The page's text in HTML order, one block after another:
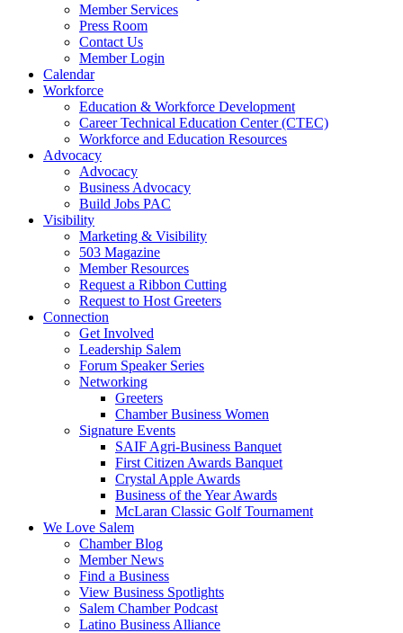
Member Services
Press Room
Contact Us
Member Login
Calendar
Workforce
Education & Workforce Development
Career Technical Education Center (CTEC)
Workforce and Education Resources
Advocacy
Advocacy
Business Advocacy
Build Jobs PAC
Visibility
Marketing & Visibility
503 Magazine
Member Resources
Request a Ribbon Cutting
Request to Host Greeters
Connection
Get Involved
Leadership Salem
Forum Speaker Series
Networking
Greeters
Chamber Business Women
Signature Events
SAIF Agri-Business Banquet
First Citizen Awards Banquet
Crystal Apple Awards
Business of the Year Awards
McLaran Classic Golf Tournament
We Love Salem
Chamber Blog
Member News
Find a Business
View Business Spotlights
Salem Chamber Podcast
Latino Business Alliance